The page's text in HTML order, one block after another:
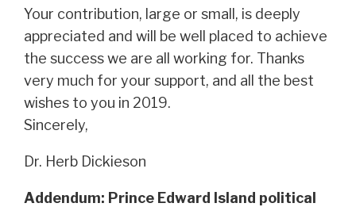
Your contribution, large or small, is deeply
appreciated and will be well placed to achieve
the success we are all working for. Thanks
very much for your support, and all the best
wishes to you in 2019.
Sincerely,
Dr. Herb Dickieson
Addendum: Prince Edward Island political